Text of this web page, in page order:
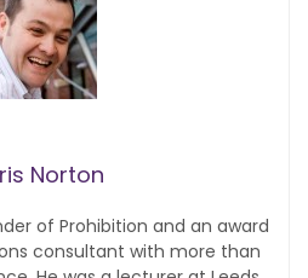
Norton
of Prohibition and an award
consultant with more than